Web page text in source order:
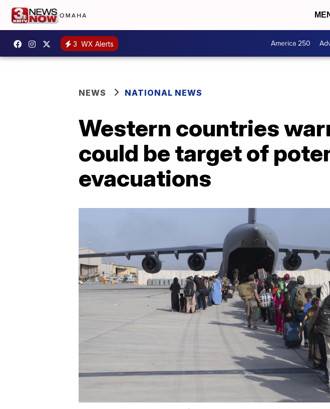
3 WX Alerts America 250
NEWS NATIONAL NEWS
Western countries
could be target of
evacuations